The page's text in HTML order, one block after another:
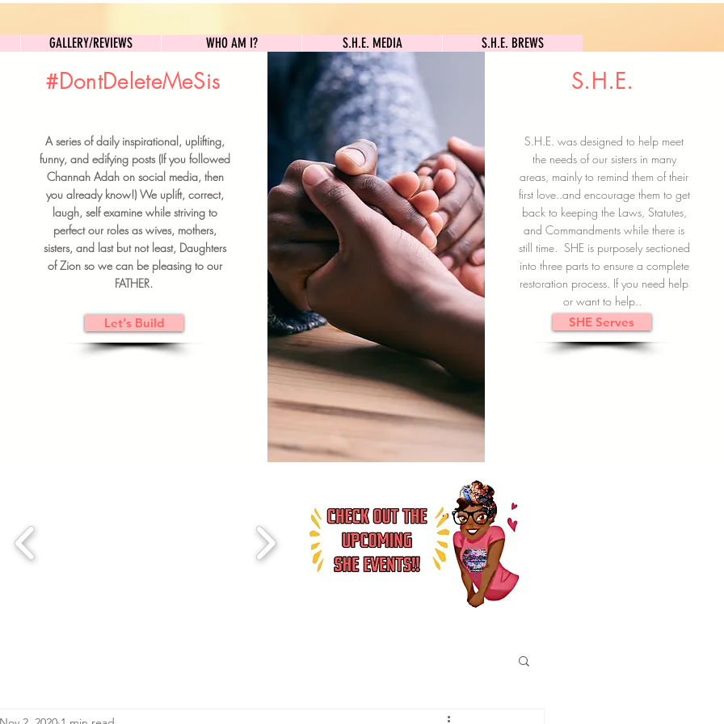
GALLERY/REVIEWS WHO AM I? S.H.E. MEDIA S.H.E. BREWS
Subscribe here
BRUNCH DETAILS & TICKETS
#DontDeleteMeSis
A series of daily inspirational, uplifting,
funny, and edifying posts (If you followed
Channah Adah on social media, then
you already know!) We uplift, correct,
laugh, self examine while striving to
perfect our roles as wives, mothers,
sisters, and last but not least, Daughters
of Zion so we can be pleasing to our
FATHER.
Let's Build
S.H.E.
S.H.E. was designed to help meet
the needs of our sisters in many
areas, mainly to remind them of their
first love..and encourage them to get
back to keeping the Laws, Statutes,
and Commandments while there is
still time. SHE is purposely sectioned
into three parts to ensure a complete
restoration process. If you need help
or want to help..
SHE Serves